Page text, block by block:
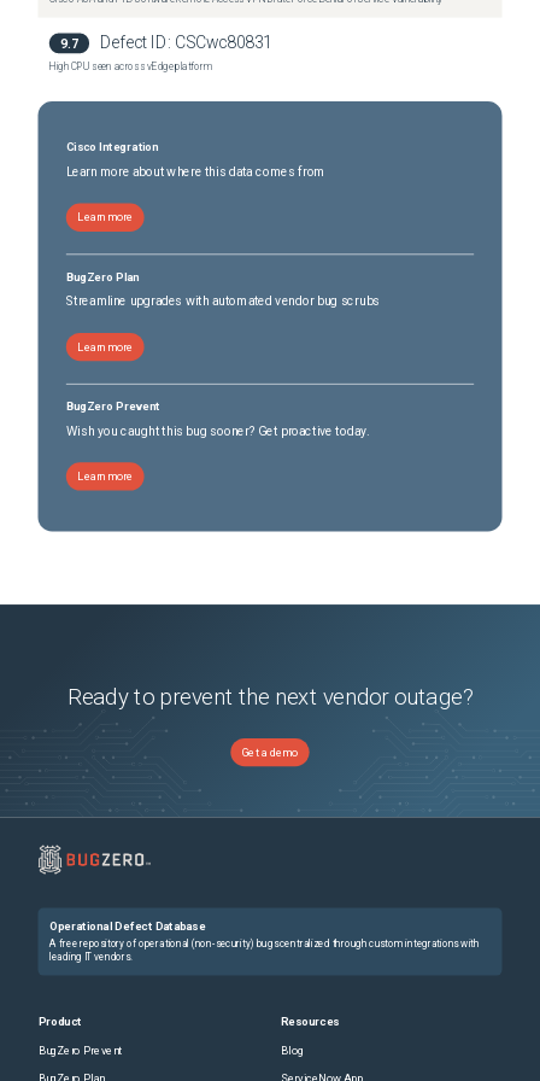
Catalyst IE-3400H-24T Heavy Duty Switch (
Catalyst IE-3400H-8FT Heavy Duty Switch
Catalyst IE-3400H-8T Heavy Duty Switch
9.7 Defect ID: CSCwc80831
High CPU seen across vEdge platform
Cisco Integration
Learn more about where this data comes from
Learn more
BugZero Plan
Streamline upgrades with automated vendor bug scrubs
Learn more
BugZero Prevent
Wish you caught this bug sooner? Get proactive today.
Learn more
Ready to prevent the next vendor outage?
Get a demo
Operational Defect Database
A free repository of operational (non-security) bugs centralized through custom integrations with
leading IT vendors.
Product
BugZero Prevent
BugZero Plan
Resources
Blog
ServiceNow App